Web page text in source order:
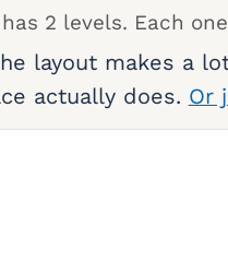
2 levels. Each
layout makes a
actually does. Or